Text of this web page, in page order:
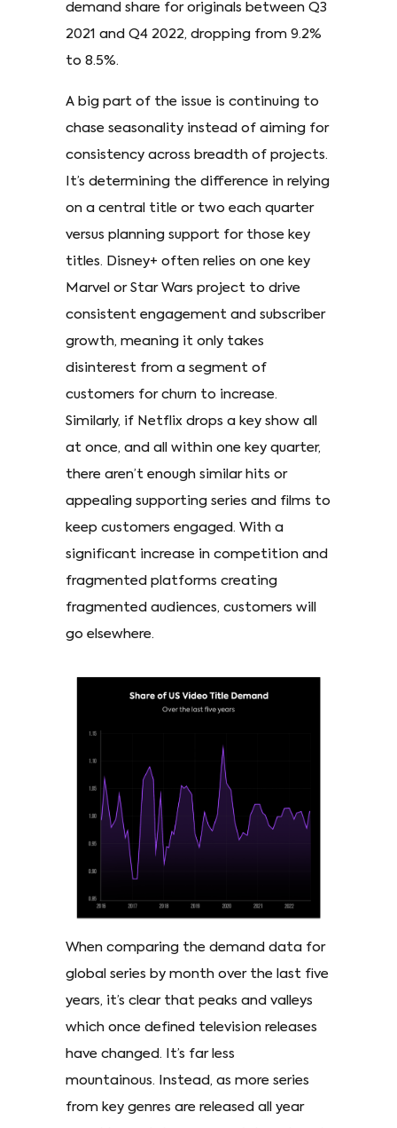
demand share for originals between Q3
2021 and Q4 2022, dropping from 9.2%
to 8.5%.
A big part of the issue is continuing to
chase seasonality instead of aiming for
consistency across breadth of projects.
It’s determining the difference in relying
on a central title or two each quarter
versus planning support for those key
titles. Disney+ often relies on one key
Marvel or Star Wars project to drive
consistent engagement and subscriber
growth, meaning it only takes
disinterest from a segment of
customers for churn to increase.
Similarly, if Netflix drops a key show all
at once, and all within one key quarter,
there aren’t enough similar hits or
appealing supporting series and films to
keep customers engaged. With a
significant increase in competition and
fragmented platforms creating
fragmented audiences, customers will
go elsewhere.
When comparing the demand data for
global series by month over the last five
years, it’s clear that peaks and valleys
which once defined television releases
have changed. It’s far less
mountainous. Instead, as more series
from key genres are released all year